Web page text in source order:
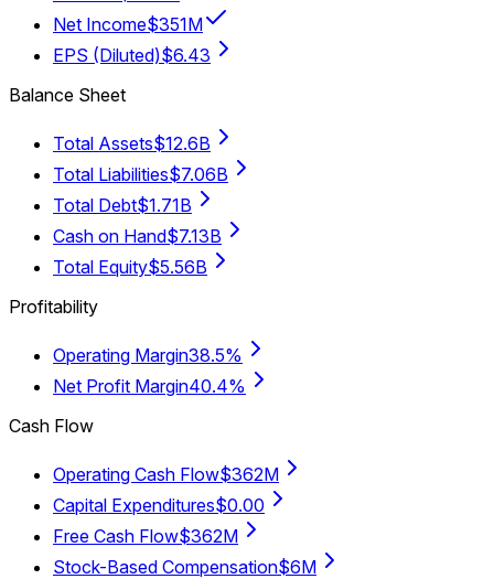
Net Income$351M
EPS (Diluted)$6.43
Balance Sheet
Total Assets$12.6B
Total Liabilities$7.06B
Total Debt$1.71B
Cash on Hand$7.13B
Total Equity$5.56B
Profitability
Operating Margin38.5%
Net Profit Margin40.4%
Cash Flow
Operating Cash Flow$362M
Capital Expenditures$0.00
Free Cash Flow$362M
Stock-Based Compensation$6M